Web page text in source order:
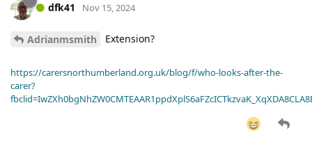
dfk41 Nov 15, 2024
Adrianmsmith Extension?
https://carersnorthumberland.org.uk/blog/f/who-looks-after-the-
carer?